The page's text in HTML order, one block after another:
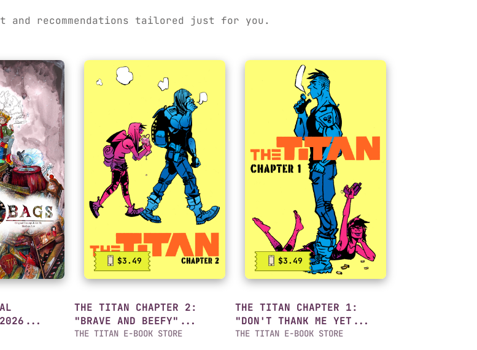
and recommendations tailored just for you.
2026...
$3.49
THE TITAN CHAPTER 2:
"BRAVE AND BEEFY"...
THE TITAN E-BOOK STORE
$3.49
THE TITAN CHAPTER 1:
"DON'T THANK ME YET...
THE TITAN E-BOOK STORE